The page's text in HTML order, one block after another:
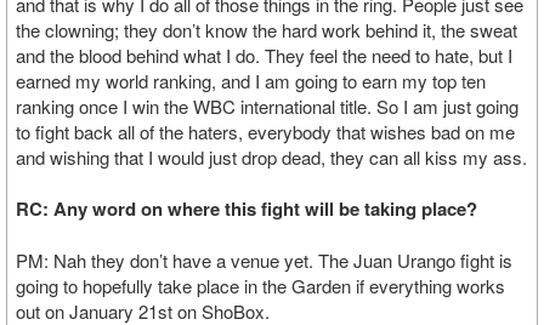
the clowning; they don’t know the hard work behind it, the sweat
and the blood behind what I do. They feel the need to hate, but I
earned my world ranking, and I am going to earn my top ten
ranking once I win the WBC international title. So I am just going
to fight back all of the haters, everybody that wishes bad on me
and wishing that I would just drop dead, they can all kiss my ass.
RC: Any word on where this fight will be taking place?
PM: Nah they don’t have a venue yet. The Juan Urango fight is
going to hopefully take place in the Garden if everything works
out on January 21st on ShoBox.